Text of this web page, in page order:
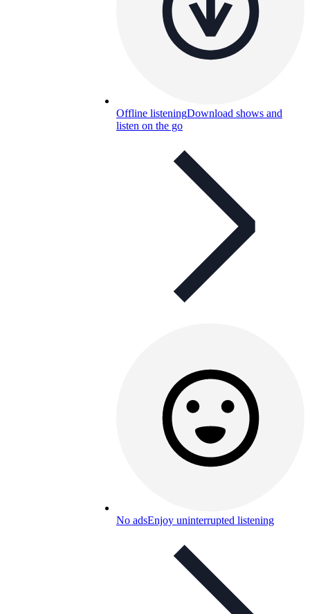
Offline listeningDownload shows and
listen on the go
No adsEnjoy uninterrupted listening